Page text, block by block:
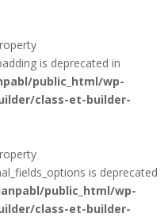
is deprecated in
public_html/wp-
class-et-builder-
is deprecated
public_html/wp-
class-et-builder-